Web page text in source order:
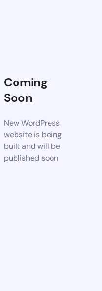
Coming
Soon
New WordPress
website is being
built and will be
published soon